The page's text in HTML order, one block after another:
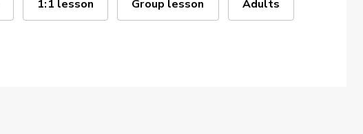
1:1 lesson Group lesson Adults